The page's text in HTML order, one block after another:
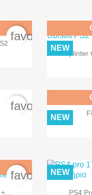
favorite_border

Splinter
NEW
favorite_border
NEW
favorite_border

PS4
NEW